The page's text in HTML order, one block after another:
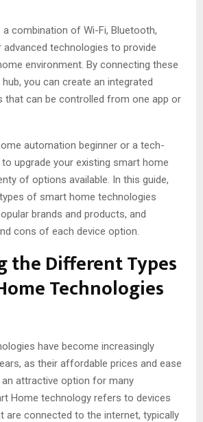
combination of Wi-Fi, Bluetooth,
advanced technologies to provide
environment. By connecting these
you can create an integrated
that can be controlled from one app or
automation beginner or a tech-
upgrade your existing smart home
of options available. In this guide,
of smart home technologies
brands and products, and
cons of each device option.
the Different Types
Technologies
have become increasingly
as their affordable prices and ease
attractive option for many
Home technology refers to devices
are connected to the internet, typically